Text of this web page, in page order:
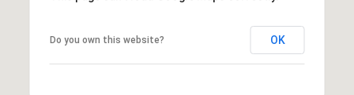
Do you own this website? OK